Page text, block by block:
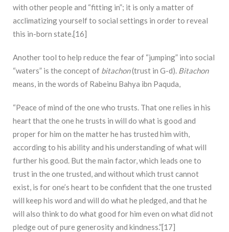
with other people and “fitting in”; it is only a matter of
acclimatizing yourself to social settings in order to reveal
this in-born state.[16]
Another tool to help reduce the fear of “jumping” into social
“waters” is the concept of bitachon(trust in G-d). Bitachon
means, in the words of Rabeinu Bahya ibn Paquda,
“Peace of mind of the one who trusts. That one relies in his
heart that the one he trusts in will do what is good and
proper for him on the matter he has trusted him with,
according to his ability and his understanding of what will
further his good. But the main factor, which leads one to
trust in the one trusted, and without which trust cannot
exist, is for one’s heart to be confident that the one trusted
will keep his word and will do what he pledged, and that he
will also think to do what good for him even on what did not
pledge out of pure generosity and kindness.”[17]